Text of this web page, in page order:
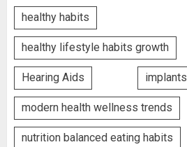
healthy habits
healthy lifestyle habits growth
Hearing Aids implants
modern health wellness trends
nutrition balanced eating habits